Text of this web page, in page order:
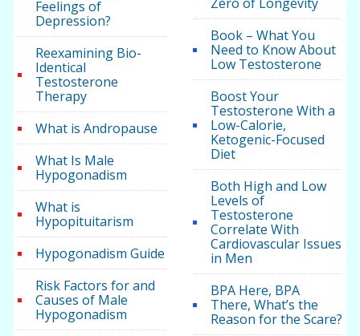
Feelings of
Depression?
Reexamining Bio-
Identical
Testosterone
Therapy
What is Andropause
What Is Male
Hypogonadism
What is
Hypopituitarism
Hypogonadism Guide
Risk Factors for and
Causes of Male
Hypogonadism
Book – What You
Need to Know About
Low Testosterone
Boost Your
Testosterone With a
Low-Calorie,
Ketogenic-Focused
Diet
Both High and Low
Levels of
Testosterone
Correlate With
Cardiovascular Issues
in Men
BPA Here, BPA
There, What’s the
Reason for the Scare?